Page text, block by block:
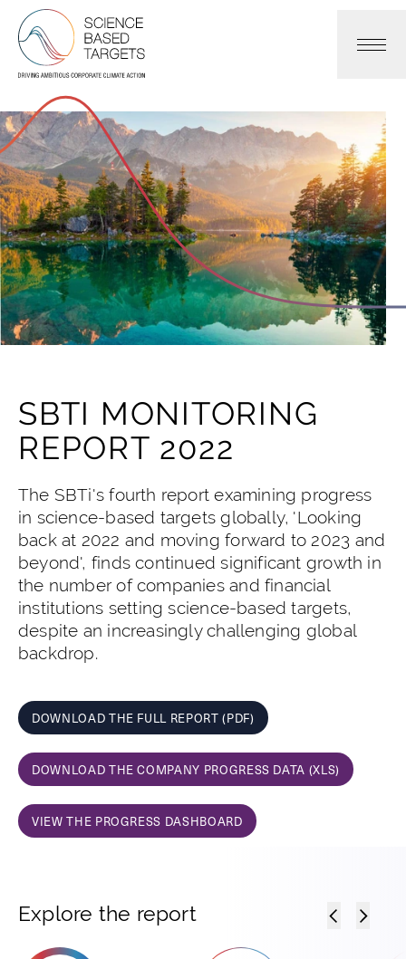
SBTI MONITORING
REPORT 2022
The SBTi's fourth report examining progress
in science-based targets globally, 'Looking
back at 2022 and moving forward to 2023 and
beyond', finds continued significant growth in
the number of companies and financial
institutions setting science-based targets,
despite an increasingly challenging global
backdrop.
DOWNLOAD THE FULL REPORT (PDF)
DOWNLOAD THE COMPANY PROGRESS DATA (XLS)
VIEW THE PROGRESS DASHBOARD
Explore the report